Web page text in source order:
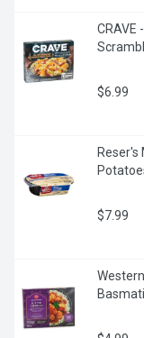
CRAVE
$6.99
Reser's
$7.99